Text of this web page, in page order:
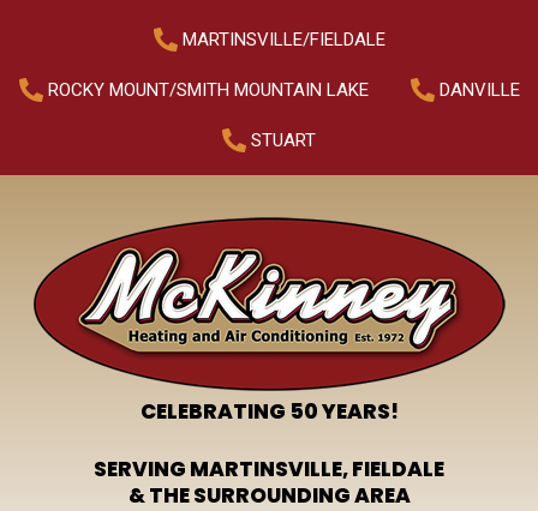
MARTINSVILLE/FIELDALE
ROCKY MOUNT/SMITH MOUNTAIN LAKE DANVILLE
STUART
SERVING MARTINSVILLE, FIELDALE
& THE SURROUNDING AREA
CELEBRATING 50 YEARS!